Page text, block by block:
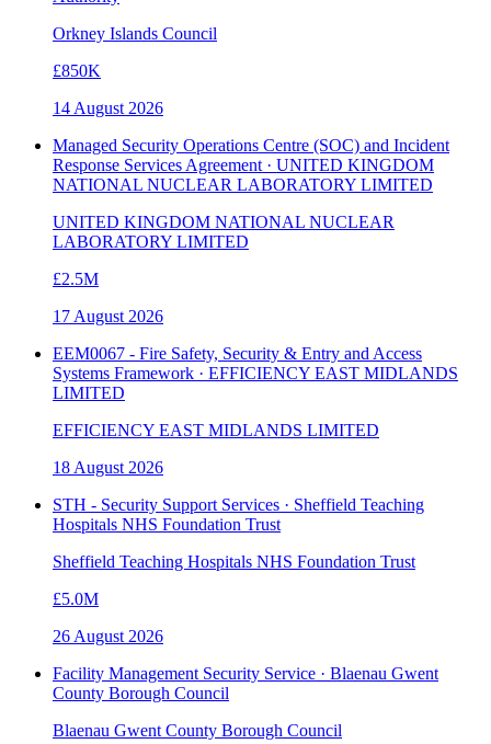
Orkney Islands Council
£850K
14 August 2026
Managed Security Operations Centre (SOC) and Incident
Response Services Agreement · UNITED KINGDOM
NATIONAL NUCLEAR LABORATORY LIMITED
UNITED KINGDOM NATIONAL NUCLEAR
LABORATORY LIMITED
£2.5M
17 August 2026
EEM0067 - Fire Safety, Security & Entry and Access
Systems Framework · EFFICIENCY EAST MIDLANDS
LIMITED
EFFICIENCY EAST MIDLANDS LIMITED
18 August 2026
STH - Security Support Services · Sheffield Teaching
Hospitals NHS Foundation Trust
Sheffield Teaching Hospitals NHS Foundation Trust
£5.0M
26 August 2026
Facility Management Security Service · Blaenau Gwent
County Borough Council
Blaenau Gwent County Borough Council